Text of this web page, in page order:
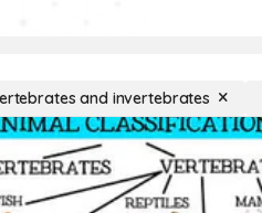
and invertebrates